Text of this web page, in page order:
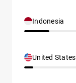
Indonesia
United States